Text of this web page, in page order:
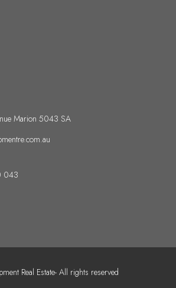
Marion 5043 SA
043
Real Estate- All rights reserved